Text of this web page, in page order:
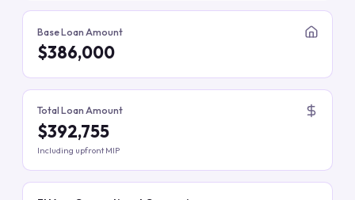
Base Loan Amount
$386,000
Total Loan Amount
$392,755
Including upfront MIP